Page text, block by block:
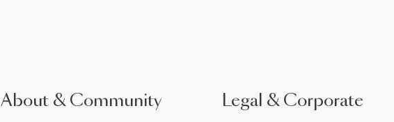
About & Community Legal & Corporate